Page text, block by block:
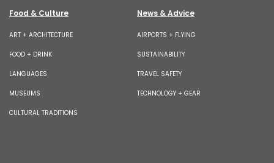
Food & Culture
ART + ARCHITECTURE
FOOD + DRINK
LANGUAGES
MUSEUMS
CULTURAL TRADITIONS
News & Advice
AIRPORTS + FLYING
SUSTAINABILITY
TRAVEL SAFETY
TECHNOLOGY + GEAR